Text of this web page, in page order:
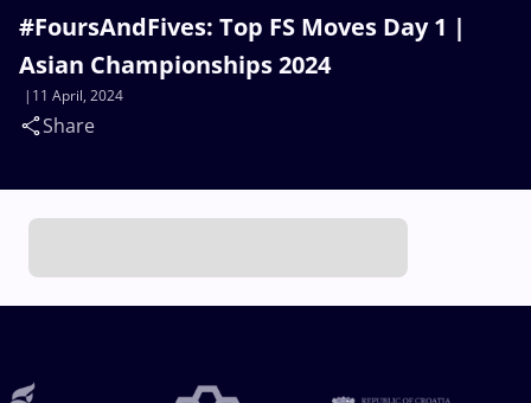
#FoursAndFives: Top FS Moves Day 1 |
Asian Championships 2024
11 April, 2024
Share